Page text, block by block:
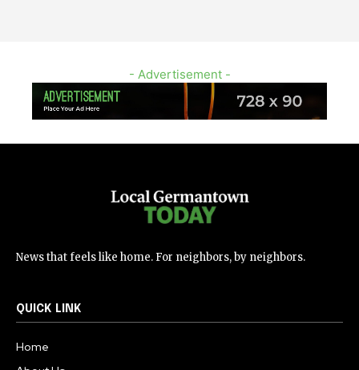
- Advertisement -
News that feels like home. For neighbors, by neighbors.
QUICK LINK
Home